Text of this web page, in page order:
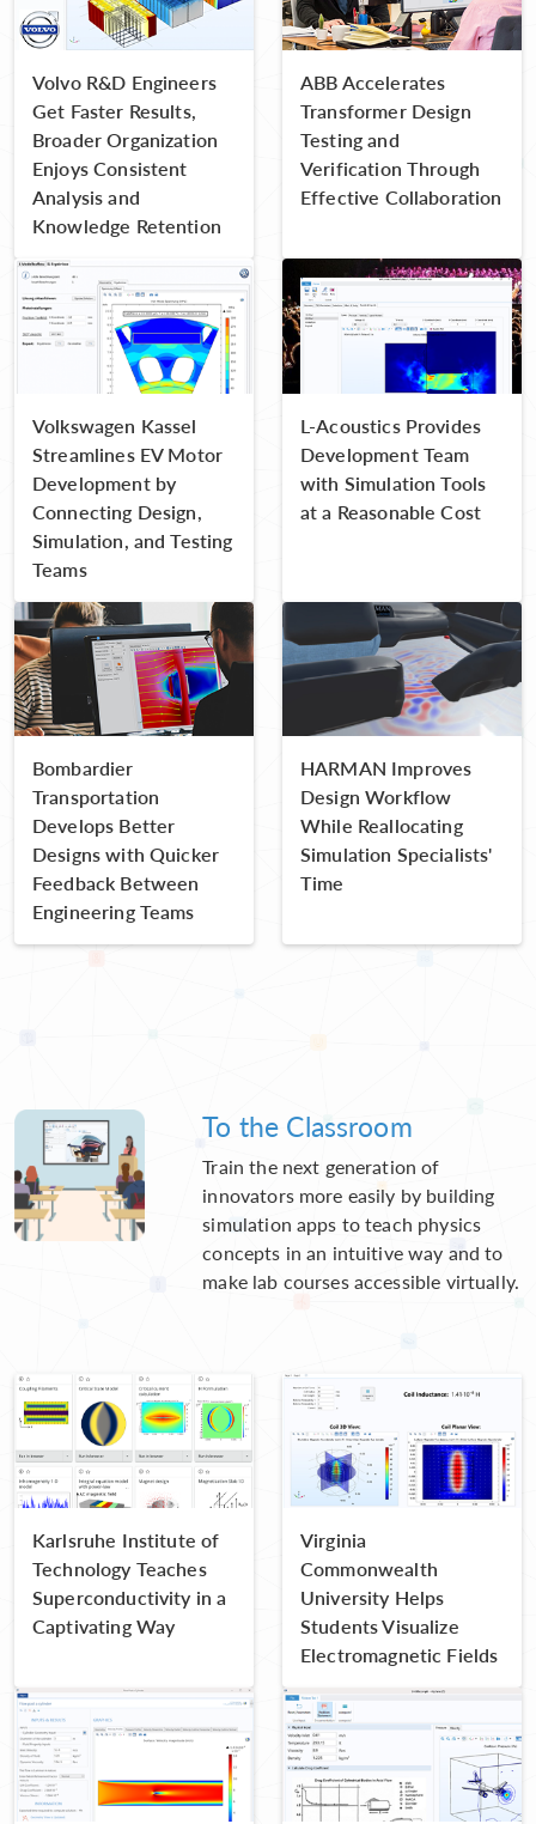
Volvo R&D Engineers
Get Faster Results,
Broader Organization
Enjoys Consistent
Analysis and
Knowledge Retention
ABB Accelerates
Transformer Design
Testing and
Verification Through
Effective Collaboration
Volkswagen Kassel
Streamlines EV Motor
Development by
Connecting Design,
Simulation, and Testing
Teams
L-Acoustics Provides
Development Team
with Simulation Tools
at a Reasonable Cost
Bombardier
Transportation
Develops Better
Designs with Quicker
Feedback Between
Engineering Teams
HARMAN Improves
Design Workflow
While Reallocating
Simulation Specialists'
Time
To the Classroom
Train the next generation of
innovators more easily by building
simulation apps to teach physics
concepts in an intuitive way and to
make lab courses accessible virtually.
Karlsruhe Institute of
Technology Teaches
Superconductivity in a
Captivating Way
Virginia
Commonwealth
University Helps
Students Visualize
Electromagnetic Fields